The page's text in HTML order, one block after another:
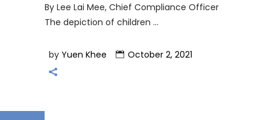
By Lee Lai Mee, Chief Compliance Officer
The depiction of children
by Yuen Khee October 2, 2021